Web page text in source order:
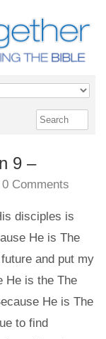
9 –
0 Comments
disciples is
He is The
and put my
He is the The
He is The
to find